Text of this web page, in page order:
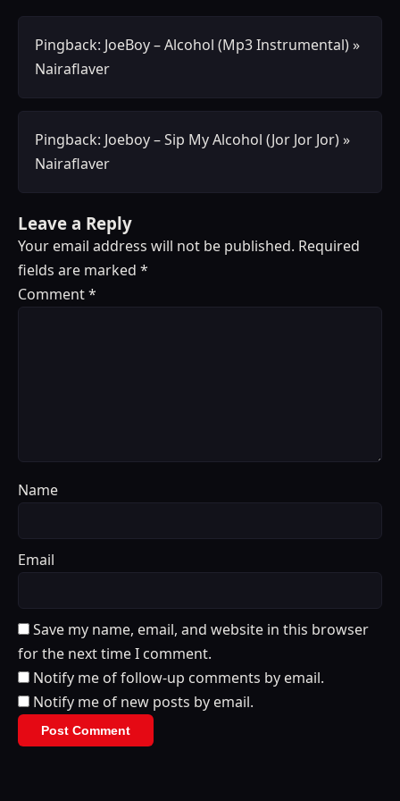
Pingback: JoeBoy – Alcohol (Mp3 Instrumental) »
Nairaflaver
Pingback: Joeboy – Sip My Alcohol (Jor Jor Jor) »
Nairaflaver
Leave a Reply
Your email address will not be published. Required
fields are marked *
Comment*
Name
Email
Save my name, email, and website in this browser
for the next time I comment.
Notify me of follow-up comments by email.
Notify me of new posts by email.